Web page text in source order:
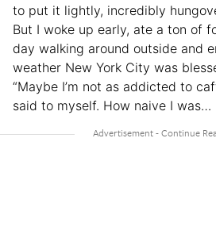
to put it lightly, incredibly
But I woke up early, ate a ton of
day walking around outside and
weather New York City was
“Maybe I’m not as addicted to
said to myself. How naive I was…